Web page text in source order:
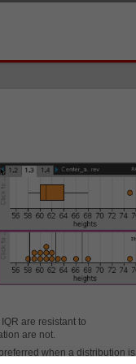
are resistant to
are not.
when a distribution is